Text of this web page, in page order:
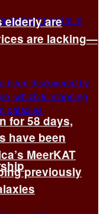
for 58 days,
elderly are
are lacking—
have been
MeerKAT
previously